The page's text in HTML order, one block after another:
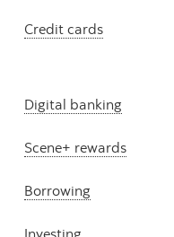
Credit cards
Digital banking
Scene+ rewards
Borrowing
Investing